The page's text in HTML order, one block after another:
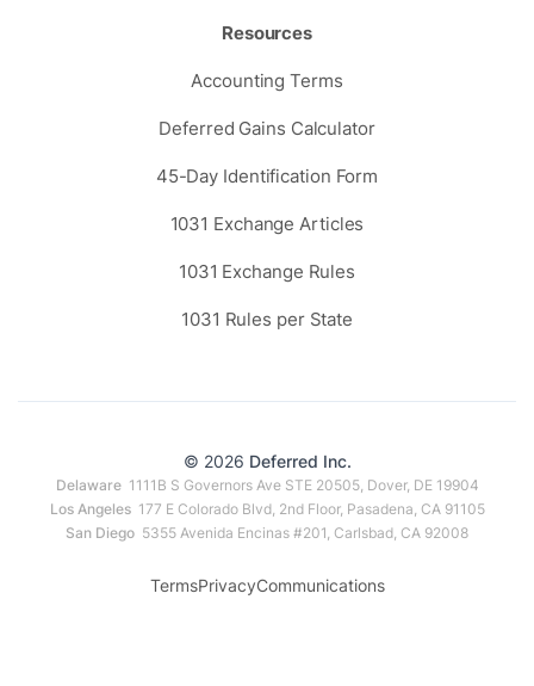
Resources
Accounting Terms
Deferred Gains Calculator
45-Day Identification Form
1031 Exchange Articles
1031 Exchange Rules
1031 Rules per State
© 2026 Deferred Inc.
Delaware 1111B S Governors Ave STE 20505, Dover, DE 19904
Los Angeles177 E Colorado Blvd, 2nd Floor, Pasadena, CA 91105
San Diego 5355 Avenida Encinas #201, Carlsbad, CA 92008
TermsPrivacyCommunications